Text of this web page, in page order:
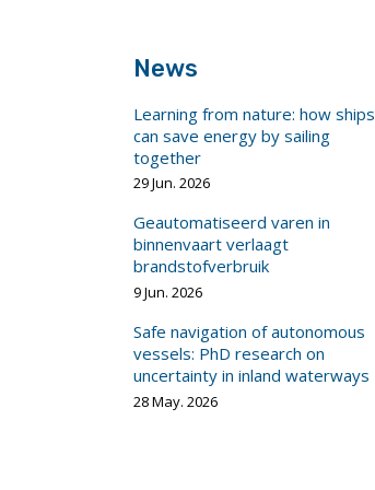
News
Learning from nature: how ships
can save energy by sailing
together
29 Jun. 2026
Geautomatiseerd varen in
binnenvaart verlaagt
brandstofverbruik
9 Jun. 2026
Safe navigation of autonomous
vessels: PhD research on
uncertainty in inland waterways
28 May. 2026